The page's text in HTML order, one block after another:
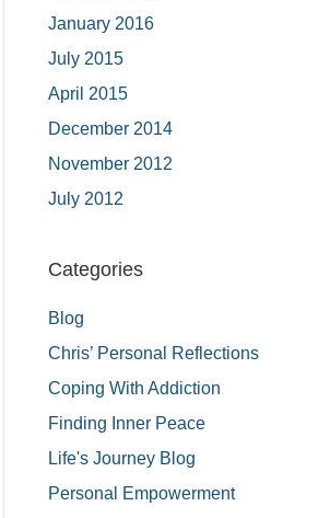
January 2016
July 2015
April 2015
December 2014
November 2012
July 2012
Categories
Blog
Chris’ Personal Reflections
Coping With Addiction
Finding Inner Peace
Life's Journey Blog
Personal Empowerment